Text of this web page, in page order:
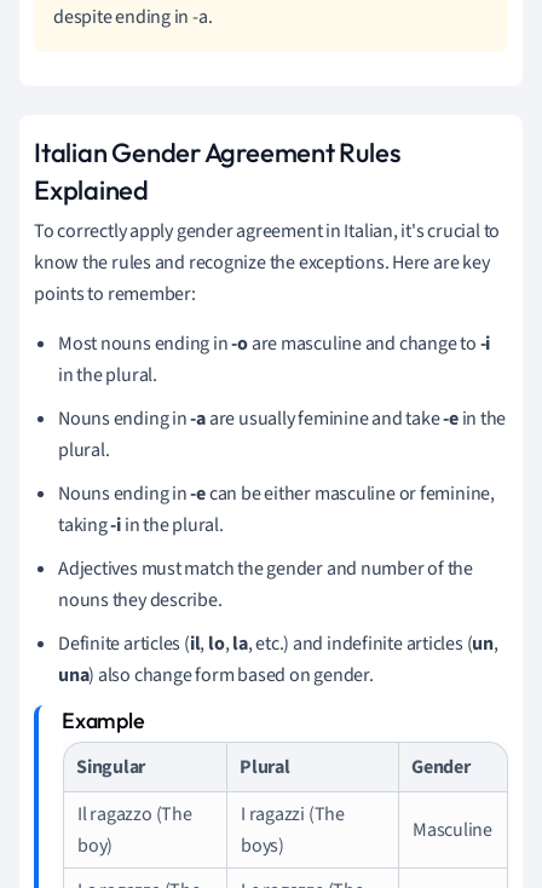
despite ending in -a.
Italian Gender Agreement Rules
Explained
To correctly apply gender agreement in Italian, it's crucial to
know the rules and recognize the exceptions. Here are key
points to remember:
Most nouns ending in-oare masculine and change to-i
in the plural.
Nouns ending in-aare usually feminine and take-ein the
plural.
Nouns ending in-ecan be either masculine or feminine,
taking-iin the plural.
Adjectives must match the gender and number of the
nouns they describe.
Definite articles (il,lo,la, etc.) and indefinite articles (un,
una) also change form based on gender.
Singular Plural
Gender
Il ragazzo (The
boy)
I ragazzi (The
boys)
Masculine